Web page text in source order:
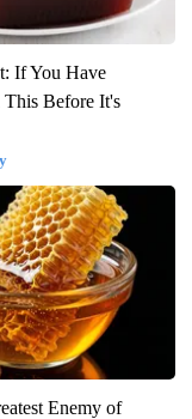
If You Have
This Before It's
Enemy of